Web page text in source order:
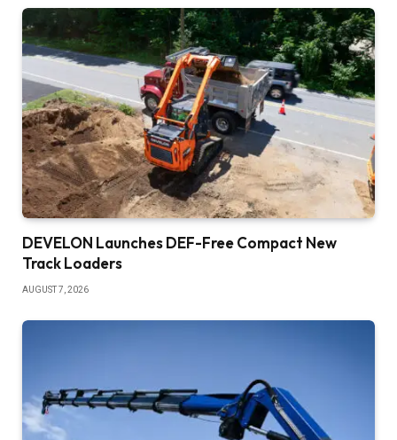
DEVELON Launches DEF-Free Compact New
Track Loaders
AUGUST 7, 2026